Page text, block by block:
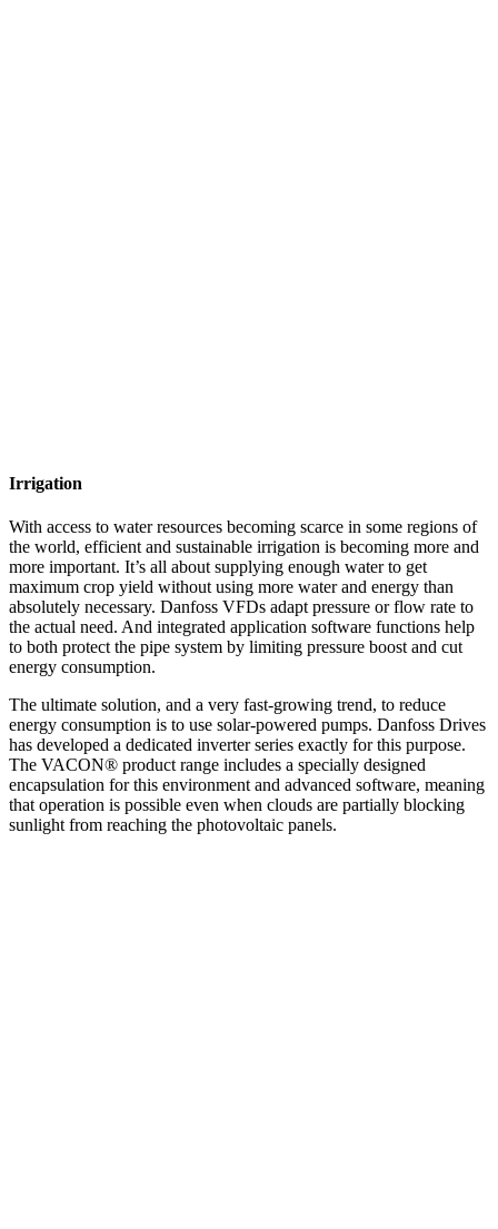
Irrigation
With access to water resources becoming scarce in some regions of
the world, efficient and sustainable irrigation is becoming more and
more important. It’s all about supplying enough water to get
maximum crop yield without using more water and energy than
absolutely necessary. Danfoss VFDs adapt pressure or flow rate to
the actual need. And integrated application software functions help
to both protect the pipe system by limiting pressure boost and cut
energy consumption.
The ultimate solution, and a very fast-growing trend, to reduce
energy consumption is to use solar-powered pumps. Danfoss Drives
has developed a dedicated inverter series exactly for this purpose.
The VACON® product range includes a specially designed
encapsulation for this environment and advanced software, meaning
that operation is possible even when clouds are partially blocking
sunlight from reaching the photovoltaic panels.